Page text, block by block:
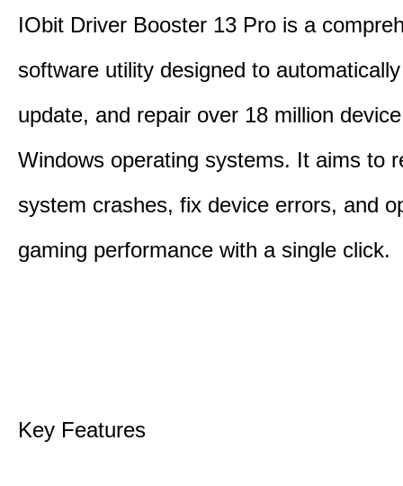
IObit Driver Booster 13 Pro is a
software utility designed to
update, and repair over 18 million
Windows operating systems. It aims to
system crashes, fix device errors, and
gaming performance with a single click.
Key Features